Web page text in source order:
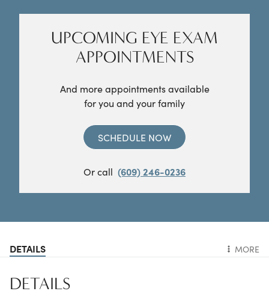
UPCOMING EYE EXAM
APPOINTMENTS
And more appointments available
for you and your family
SCHEDULE NOW
Or call (609) 246-0236
DETAILS MORE
DETAILS